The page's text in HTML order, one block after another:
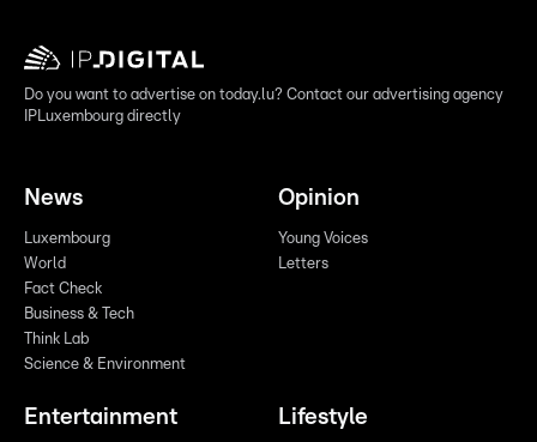
Do you want to advertise on today.lu? Contact our advertising agency
IPLuxembourg directly
News
Luxembourg
World
Fact Check
Business & Tech
Think Lab
Science & Environment
Opinion
Young Voices
Letters
Entertainment Lifestyle